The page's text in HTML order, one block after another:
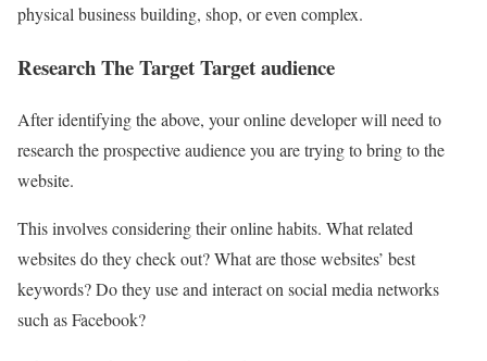
physical business building, shop, or even complex.
Research The Target Target audience
After identifying the above, your online developer will need to
research the prospective audience you are trying to bring to the
website.
This involves considering their online habits. What related
websites do they check out? What are those websites’ best
keywords? Do they use and interact on social media networks
such as Facebook?